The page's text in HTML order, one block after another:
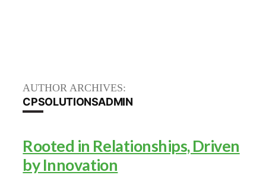
AUTHOR ARCHIVES:
CPSOLUTIONSADMIN
Rooted in Relationships, Driven
by Innovation